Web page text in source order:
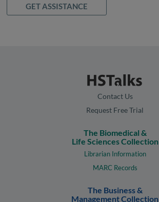
GET ASSISTANCE
Contact Us
Request Free Trial
The Biomedical &
Life Sciences Collection
Librarian Information
MARC Records
The Business &
Management Collection